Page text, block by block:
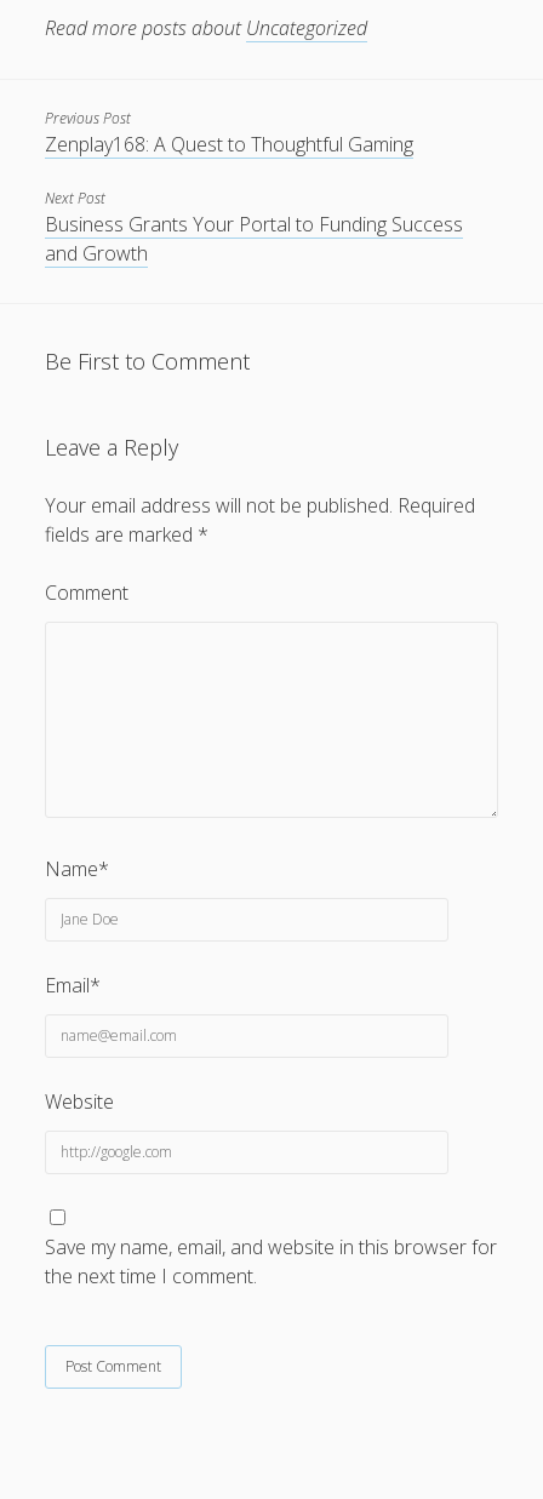
Read more posts about Uncategorized
Previous Post
Zenplay168: A Quest to Thoughtful Gaming
Next Post
Business Grants Your Portal to Funding Success
and Growth
Be First to Comment
Leave a Reply
Your email address will not be published. Required
fields are marked *
Comment
Name*
Email*
Website
Save my name, email, and website in this browser for
the next time I comment.